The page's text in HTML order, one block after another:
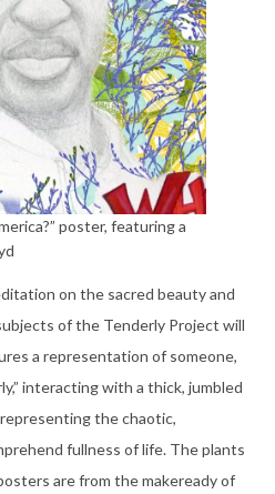
poster, featuring a
on the sacred beauty and
of the Tenderly Project will
a representation of someone,
interacting with a thick, jumbled
the chaotic,
fullness of life. The plants
are from the makeready of